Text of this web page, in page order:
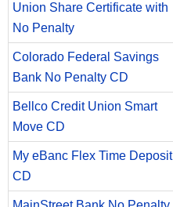
Union Share Certificate with
No Penalty
Colorado Federal Savings
Bank No Penalty CD
Bellco Credit Union Smart
Move CD
My eBanc Flex Time Deposit
CD